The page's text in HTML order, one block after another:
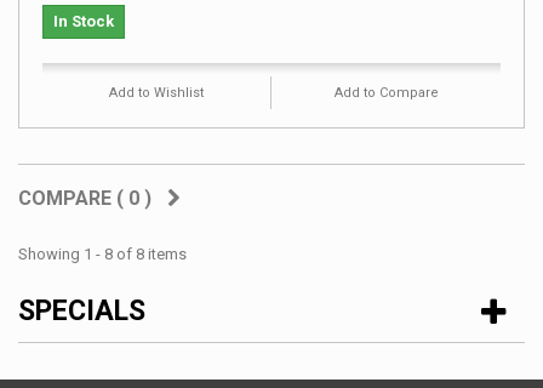
In Stock
Add to Wishlist Add to Compare
COMPARE ( 0 )
Showing 1 - 8 of 8 items
SPECIALS